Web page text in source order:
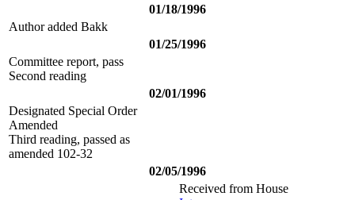
01/18/1996
Author added Bakk
01/25/1996
Committee report, pass
Second reading
02/01/1996
Designated Special Order
Amended
Third reading, passed as
amended 102-32
02/05/1996
Received from House